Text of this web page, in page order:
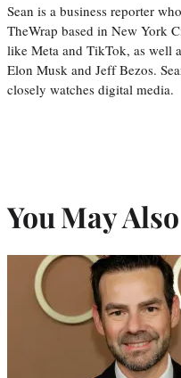
Sean is a business reporter
TheWrap based in New York
like Meta and TikTok, as well
Elon Musk and Jeff Bezos.
closely watches digital media.
You May